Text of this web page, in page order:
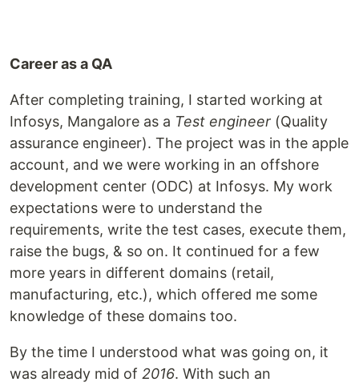
Career as a QA
After completing training, I started working at
Infosys, Mangalore as a Test engineer (Quality
assurance engineer). The project was in the apple
account, and we were working in an offshore
development center (ODC) at Infosys. My work
expectations were to understand the
requirements, write the test cases, execute them,
raise the bugs, & so on. It continued for a few
more years in different domains (retail,
manufacturing, etc.), which offered me some
knowledge of these domains too.
By the time I understood what was going on, it
was already mid of 2016. With such an